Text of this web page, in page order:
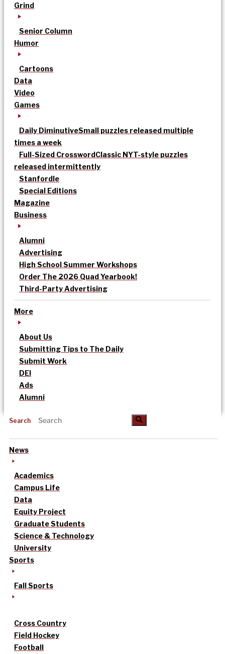
Grind
Senior Column
Humor
Cartoons
Data
Video
Games
Daily DiminutiveSmall puzzles released multiple
times a week
Full-Sized CrosswordClassic NYT-style puzzles
released intermittently
Stanfordle
Special Editions
Magazine
Business
Alumni
Advertising
High School Summer Workshops
Order The 2026 Quad Yearbook!
Third-Party Advertising
More
About Us
Submitting Tips to The Daily
Submit Work
DEI
Ads
Alumni
Search
News
Academics
Campus Life
Data
Equity Project
Graduate Students
Science & Technology
University
Sports
Fall Sports
Cross Country
Field Hockey
Football